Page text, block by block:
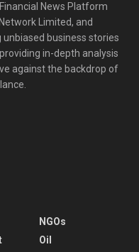
News Platform
Limited, and
business stories
in-depth analysis
against the backdrop of
NGOs
Oil